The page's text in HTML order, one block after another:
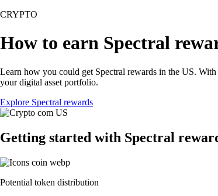
CRYPTO
How to earn Spectral
Learn how you could get Spectral rewards in the US.
your digital asset portfolio.
Explore Spectral rewards
Getting started with Spectral
Potential token distribution